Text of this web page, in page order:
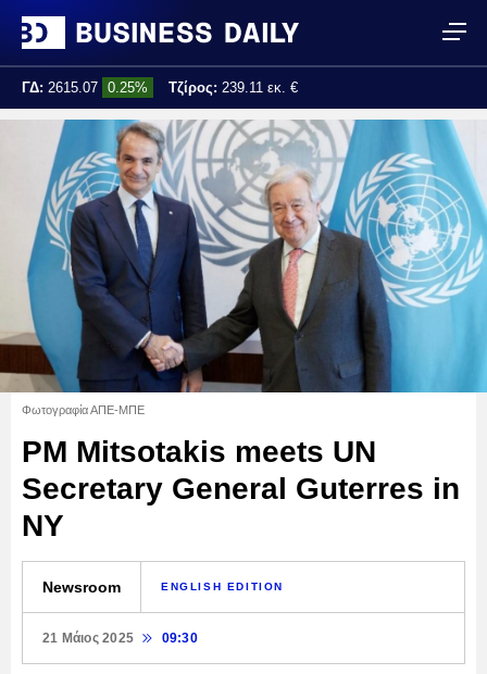
ΓΔ: 2615.07 0.25% Τζίρος: 239.11 εκ. €
Τελ. ενημέρωση: 17:25:01
Φωτογραφία ΑΠΕ-ΜΠΕ
PM Mitsotakis meets UN
Secretary General Guterres in
NY
Newsroom ENGLISH EDITION
21 Μάιος 2025 09:30